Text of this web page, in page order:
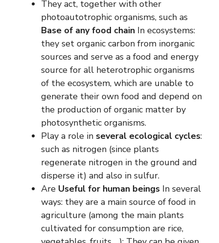
They act, together with other
photoautotrophic organisms, such as
Base of any food chain In ecosystems:
they set organic carbon from inorganic
sources and serve as a food and energy
source for all heterotrophic organisms
of the ecosystem, which are unable to
generate their own food and depend on
the production of organic matter by
photosynthetic organisms.
Play a role in several ecological cycles:
such as nitrogen (since plants
regenerate nitrogen in the ground and
disperse it) and also in sulfur.
Are Useful for human beings In several
ways: they are a main source of food in
agriculture (among the main plants
cultivated for consumption are rice,